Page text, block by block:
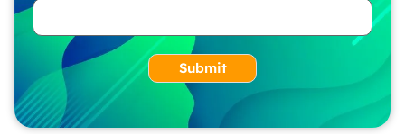
Submit